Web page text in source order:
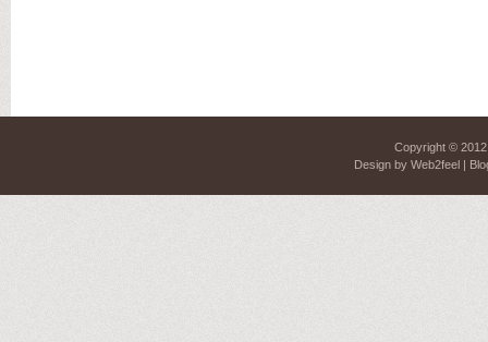
Copyright ©
Design by Web2feel|